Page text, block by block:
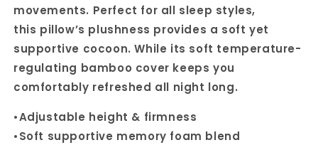
movements. Perfect for all sleep styles,
this pillow’s plushness provides a soft yet
supportive cocoon. While its soft temperature-
regulating bamboo cover keeps you
comfortably refreshed all night long.
•Adjustable height & firmness
•Soft supportive memory foam blend